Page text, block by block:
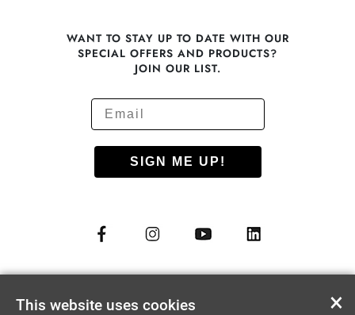
WANT TO STAY UP TO DATE WITH OUR
SPECIAL OFFERS AND PRODUCTS?
JOIN OUR LIST.
SIGN ME UP!
ALL RIGHTS RESERVED
×
This website uses cookies